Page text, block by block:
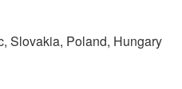
Slovakia, Poland, Hungary